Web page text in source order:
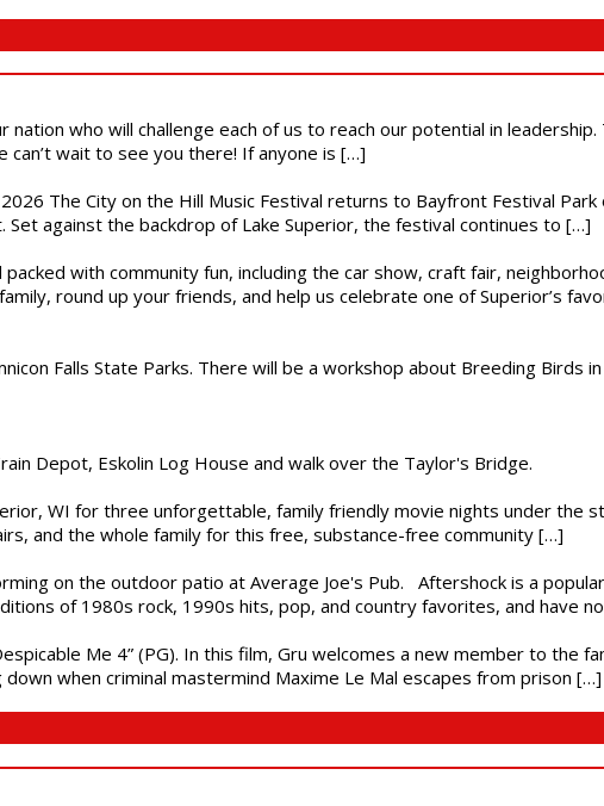
who will challenge each of us to reach our potential in
wait to see you there! If anyone is […]
The City on the Hill Music Festival returns to Bayfront Festival
against the backdrop of Lake Superior, the festival continues to […]
with community fun, including the car show, craft fair,
round up your friends, and help us celebrate one of Superior’s
Falls State Parks. There will be a workshop about Breeding Birds
Depot, Eskolin Log House and walk over the Taylor's Bridge.
WI for three unforgettable, family friendly movie nights under the
and the whole family for this free, substance-free community […]
on the outdoor patio at Average Joe's Pub. Aftershock is a
of 1980s rock, 1990s hits, pop, and country favorites, and have
Me 4” (PG). In this film, Gru welcomes a new member to the
when criminal mastermind Maxime Le Mal escapes from prison […]